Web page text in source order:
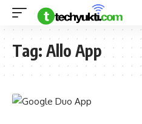
Tag: Allo App